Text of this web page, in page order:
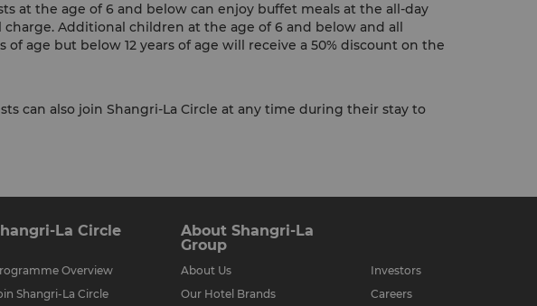
at the age of 6 and below can enjoy buffet meals at the all-day
Additional children at the age of 6 and below and all
of age but below 12 years of age will receive a 50% discount on the
can also join Shangri-La Circle at any time during their stay to
La Circle
Overview
Shangri-La Circle
About Shangri-La
Group
About Us
Our Hotel Brands
Investors
Careers